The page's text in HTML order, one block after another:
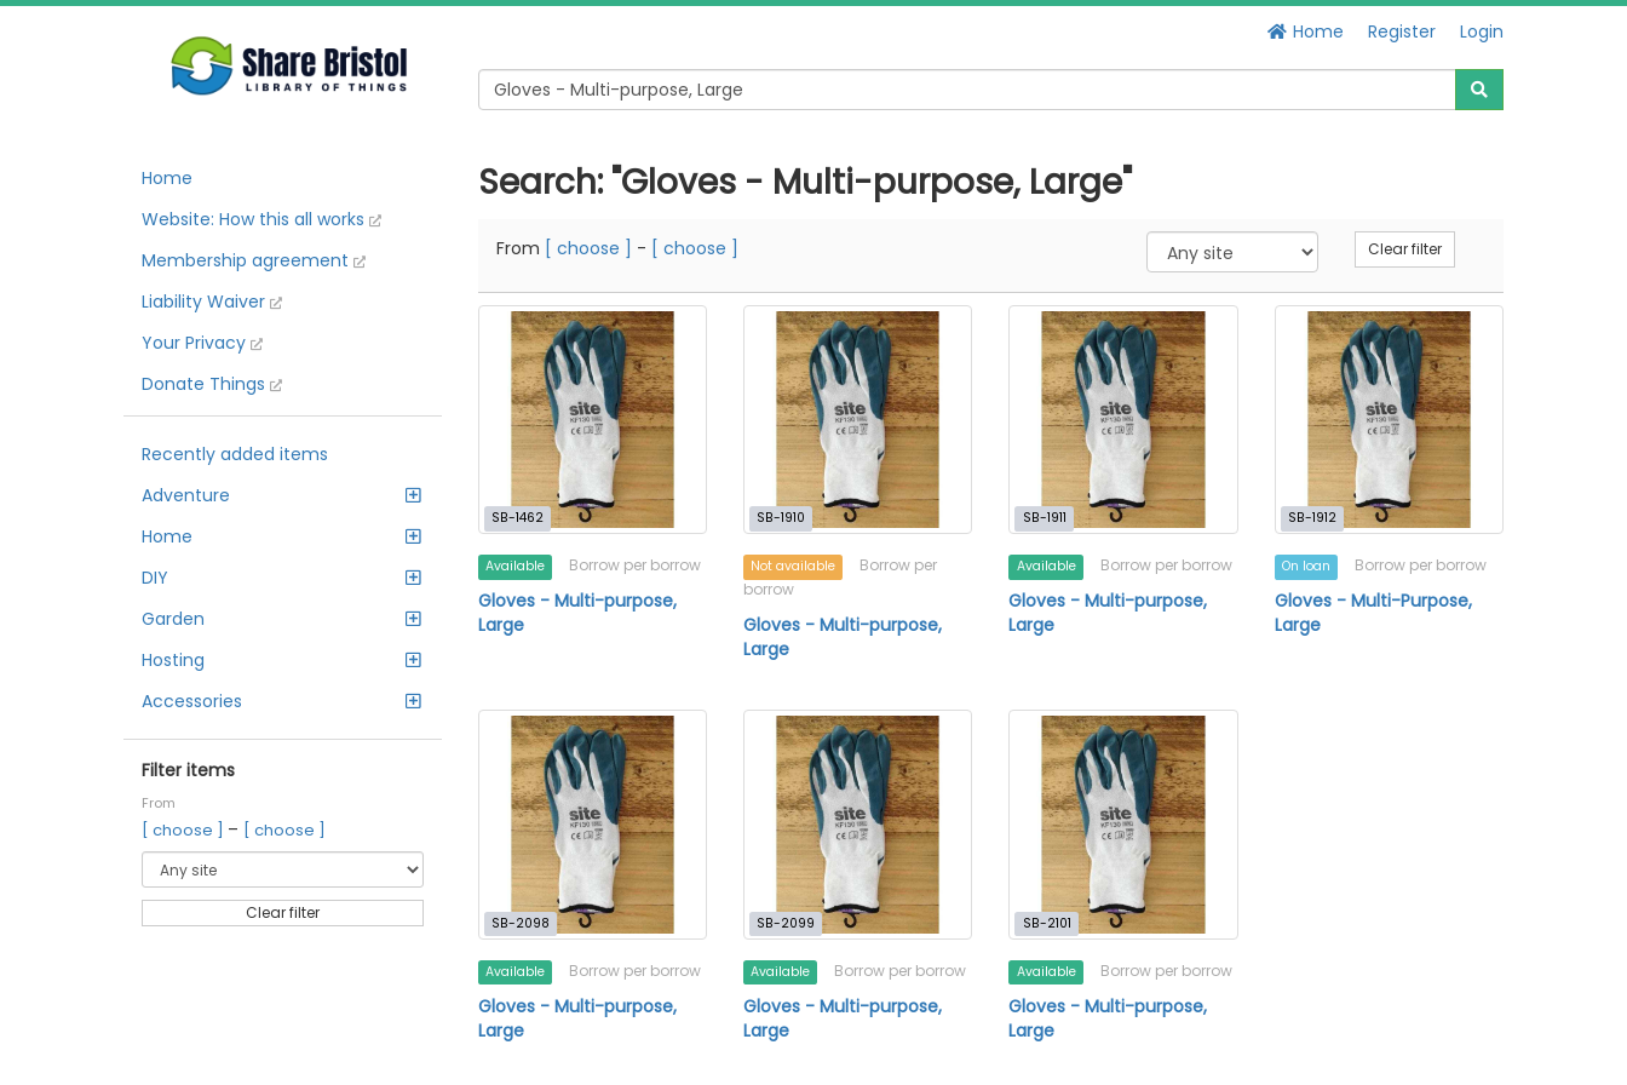
Home Register Login
Home
Website: How this all works
Membership agreement
Liability Waiver
Your Privacy
Donate Things
Recently added items
Adventure
Home
DIY
Garden
Hosting
Accessories
Filter items
From
[ choose ] – [ choose ]
Clear filter
Search: "Gloves - Multi-purpose, Large"
From [ choose ] - [ choose ] Clear filter
SB-1462
Available Borrow per borrow
Gloves - Multi-purpose,
Large
SB-1910
Not available
Borrow per
borrow
Gloves - Multi-purpose,
Large
SB-1911
Available Borrow per borrow
Gloves - Multi-purpose,
Large
SB-1912
On loan Borrow per borrow
Gloves - Multi-Purpose,
Large
SB-2098
Available Borrow per borrow
Gloves - Multi-purpose,
Large
SB-2099
Available Borrow per borrow
Gloves - Multi-purpose,
Large
SB-2101
Available Borrow per borrow
Gloves - Multi-purpose,
Large